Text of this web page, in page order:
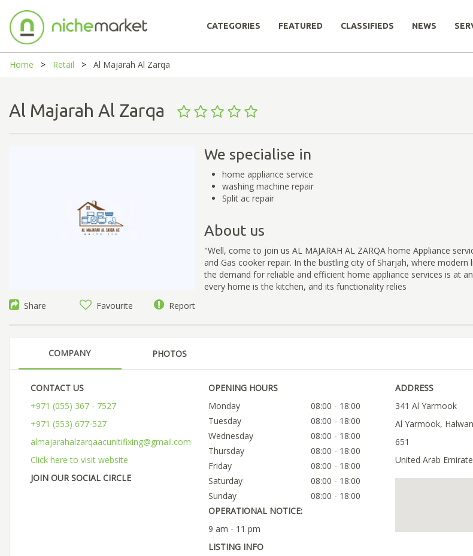
CATEGORIES FEATURED CLASSIFIEDS NEWS
Home Retail Al Majarah Al Zarqa
Al Majarah Al Zarqa
Share Favourite Report
We specialise in
home appliance service
washing machine repair
Split ac repair
About us
"Well, come to join us AL MAJARAH AL ZARQA home Appliance
and Gas cooker repair. In the bustling city of Sharjah, where
the demand for reliable and efficient home appliance services is at
every home is the kitchen, and its functionality relies
COMPANY PHOTOS
CONTACT US
+971 (055) 367 - 7527
+971 (553) 677-527
almajarahalzarqaacunitifixing@gmail.com
Click here to visit website
JOIN OUR SOCIAL CIRCLE
OPENING HOURS
Monday
08:00 - 18:00
Tuesday
08:00 - 18:00
Wednesday
08:00 - 18:00
Thursday
08:00 - 18:00
Friday
08:00 - 18:00
Saturday
08:00 - 18:00
Sunday
08:00 - 18:00
OPERATIONAL NOTICE:
9 am - 11 pm
LISTING INFO
ADDRESS
341 Al Yarmook
Al Yarmook,
651
United Arab